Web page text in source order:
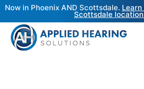
Now in Phoenix AND Scottsdale.
Scottsdale